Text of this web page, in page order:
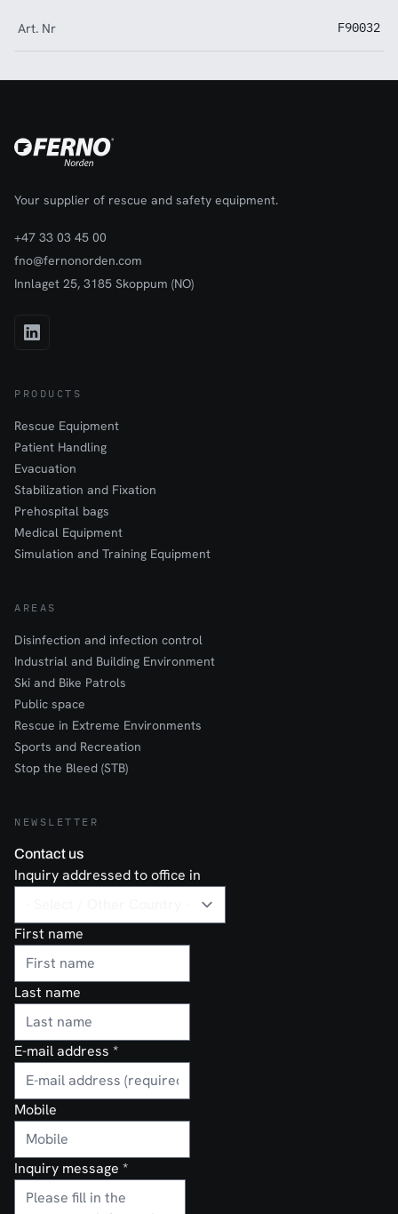
Art. Nr F90032
Your supplier of rescue and safety equipment.
+47 33 03 45 00
fno@fernonorden.com
Innlaget 25, 3185 Skoppum (NO)
PRODUCTS
Rescue Equipment
Patient Handling
Evacuation
Stabilization and Fixation
Prehospital bags
Medical Equipment
Simulation and Training Equipment
AREAS
Disinfection and infection control
Industrial and Building Environment
Ski and Bike Patrols
Public space
Rescue in Extreme Environments
Sports and Recreation
Stop the Bleed (STB)
NEWSLETTER
Contact us
Inquiry addressed to office in
First name
Last name
E-mail address *
Mobile
Inquiry message *